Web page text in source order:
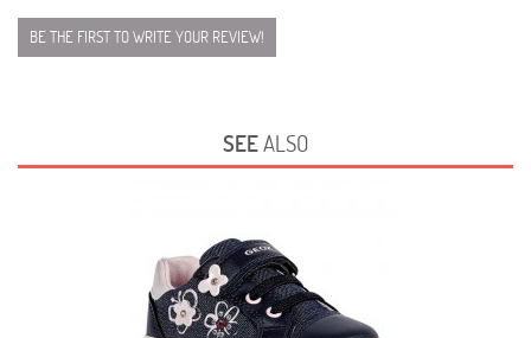
BE THE FIRST TO WRITE YOUR REVIEW!
SEEALSO